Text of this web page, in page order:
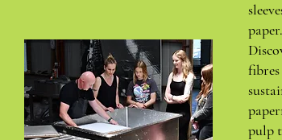
paper.
pulp